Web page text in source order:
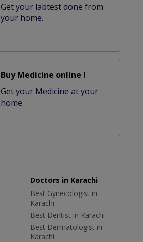
Get your labtest done from
your home.
Buy Medicine online !
Get your Medicine at your
home.
Doctors in Karachi
Best Gynecologist in
Karachi
Best Dentist in Karachi
Best Dermatologist in
Karachi